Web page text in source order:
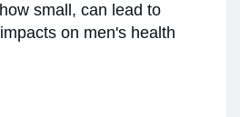
small, can lead to
on men's health